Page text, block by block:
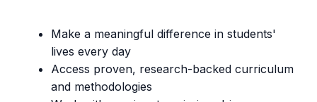
Make a meaningful difference in students'
lives every day
Access proven, research-backed curriculum
and methodologies